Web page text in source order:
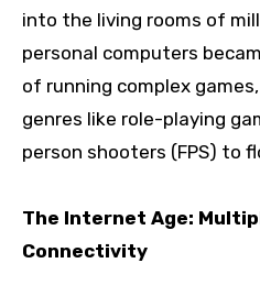
into the living rooms of
personal computers
of running complex
genres like role-playing
person shooters (FPS) to
The Internet Age:
Connectivity